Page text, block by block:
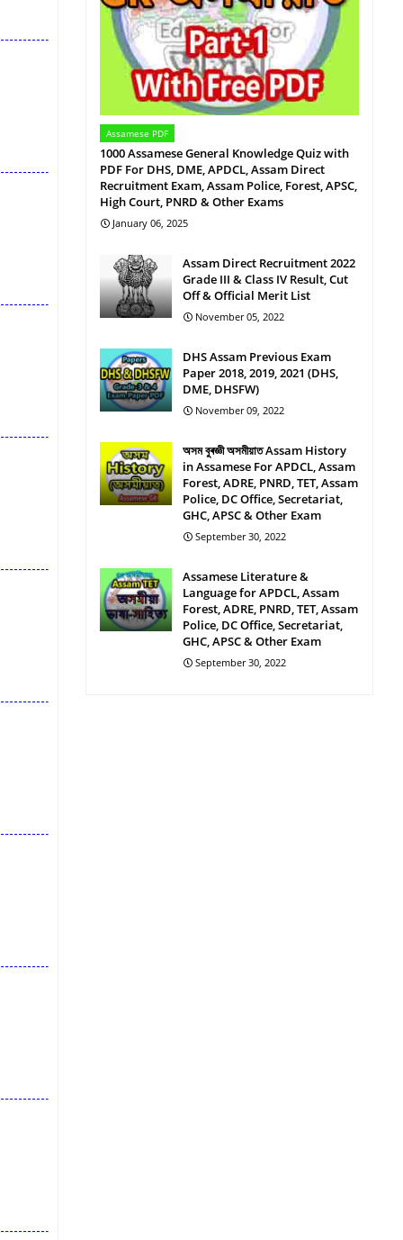
Assamese PDF
1000 Assamese General Knowledge Quiz with
PDF For DHS, DME, APDCL, Assam Direct
Recruitment Exam, Assam Police, Forest, APSC,
High Court, PNRD & Other Exams
January 06, 2025
Assam Direct Recruitment 2022
Grade III & Class IV Result, Cut
Off & Official Merit List
November 05, 2022
DHS Assam Previous Exam
Paper 2018, 2019, 2021 (DHS,
DME, DHSFW)
November 09, 2022
অসম বুৰজ্ঞী অসমীয়াত Assam History
in Assamese For APDCL, Assam
Forest, ADRE, PNRD, TET, Assam
Police, DC Office, Secretariat,
GHC, APSC & Other Exam
September 30, 2022
Assamese Literature &
Language for APDCL, Assam
Forest, ADRE, PNRD, TET, Assam
Police, DC Office, Secretariat,
GHC, APSC & Other Exam
September 30, 2022